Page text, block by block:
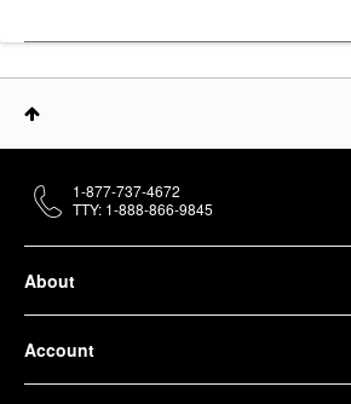
About
Account
1-877-737-4672
TTY: 1-888-866-9845